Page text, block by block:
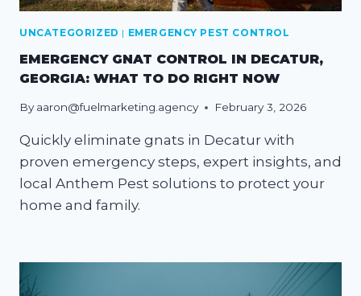
UNCATEGORIZED | EMERGENCY PEST CONTROL
EMERGENCY GNAT CONTROL IN DECATUR,
GEORGIA: WHAT TO DO RIGHT NOW
By aaron@fuelmarketing.agency February 3, 2026
Quickly eliminate gnats in Decatur with
proven emergency steps, expert insights, and
local Anthem Pest solutions to protect your
home and family.